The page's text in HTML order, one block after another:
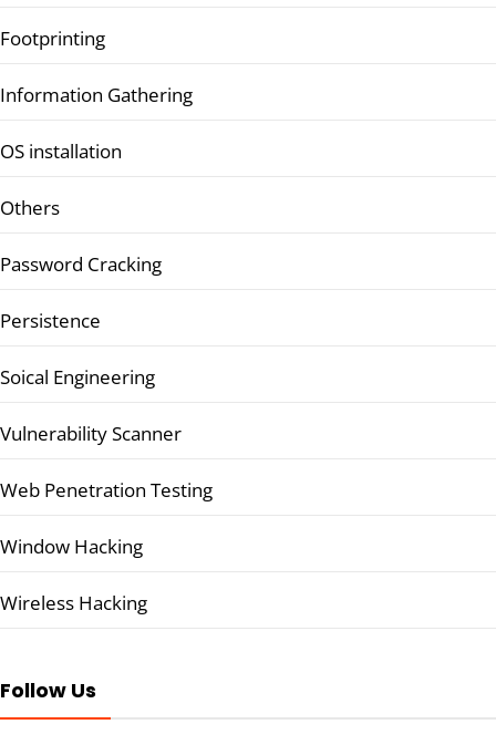
Footprinting
Information Gathering
OS installation
Others
Password Cracking
Persistence
Soical Engineering
Vulnerability Scanner
Web Penetration Testing
Window Hacking
Wireless Hacking
Follow Us